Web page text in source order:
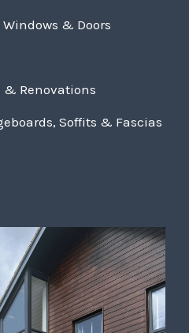
& Doors
Renovations
Soffits & Fascias